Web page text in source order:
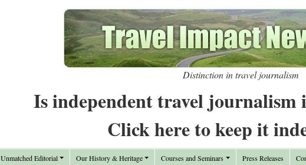
Distinction in travel journalism
Is independent travel
Click here to keep it
Unmatched Editorial Our History & Heritage Courses and Seminars Press Releases